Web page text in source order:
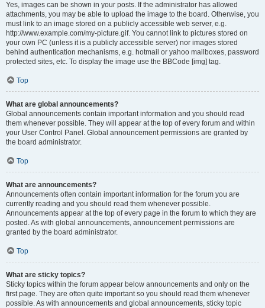
Yes, images can be shown in your posts. If the administrator has allowed
attachments, you may be able to upload the image to the board. Otherwise, you
must link to an image stored on a publicly accessible web server, e.g.
http://www.example.com/my-picture.gif. You cannot link to pictures stored on
your own PC (unless it is a publicly accessible server) nor images stored
behind authentication mechanisms, e.g. hotmail or yahoo mailboxes, password
protected sites, etc. To display the image use the BBCode [img] tag.
Top
What are global announcements?
Global announcements contain important information and you should read
them whenever possible. They will appear at the top of every forum and within
your User Control Panel. Global announcement permissions are granted by
the board administrator.
Top
What are announcements?
Announcements often contain important information for the forum you are
currently reading and you should read them whenever possible.
Announcements appear at the top of every page in the forum to which they are
posted. As with global announcements, announcement permissions are
granted by the board administrator.
Top
What are sticky topics?
Sticky topics within the forum appear below announcements and only on the
first page. They are often quite important so you should read them whenever
possible. As with announcements and global announcements, sticky topic